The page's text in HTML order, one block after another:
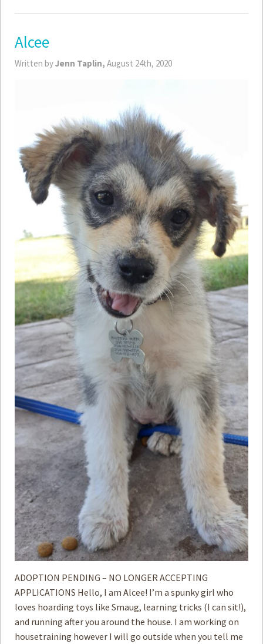
Alcee
Written byJenn Taplin, August 24th, 2020
ADOPTION PENDING – NO LONGER ACCEPTING
APPLICATIONS Hello, I am Alcee! I’m a spunky girl who
loves hoarding toys like Smaug, learning tricks (I can sit!),
and running after you around the house. I am working on
housetraining however I will go outside when you tell me